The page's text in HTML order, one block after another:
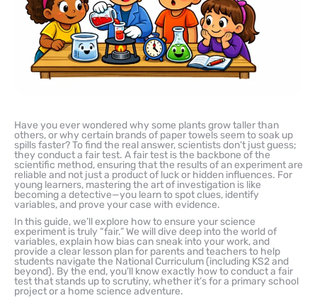
Have you ever wondered why some plants grow taller than
others, or why certain brands of paper towels seem to soak up
spills faster? To find the real answer, scientists don’t just guess;
they conduct a fair test. A fair test is the backbone of the
scientific method, ensuring that the results of an experiment are
reliable and not just a product of luck or hidden influences. For
young learners, mastering the art of investigation is like
becoming a detective—you learn to spot clues, identify
variables, and prove your case with evidence.
In this guide, we’ll explore how to ensure your science
experiment is truly “fair.” We will dive deep into the world of
variables, explain how bias can sneak into your work, and
provide a clear lesson plan for parents and teachers to help
students navigate the National Curriculum (including KS2 and
beyond). By the end, you’ll know exactly how to conduct a fair
test that stands up to scrutiny, whether it’s for a primary school
project or a home science adventure.